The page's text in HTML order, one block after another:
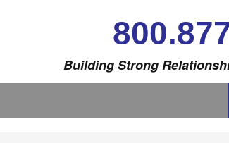
Building Strong